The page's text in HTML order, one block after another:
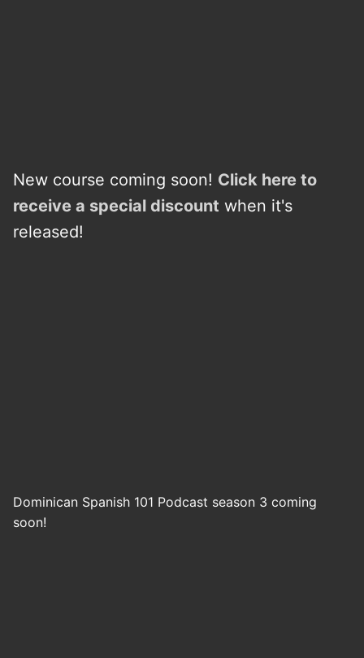
New course coming soon! Click here to
receive a special discount when it's
released!
Dominican Spanish 101 Podcast season 3 coming
soon!